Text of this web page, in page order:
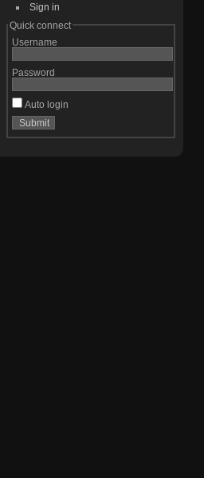
Sign in
Quick connect
Username
Password
Auto login